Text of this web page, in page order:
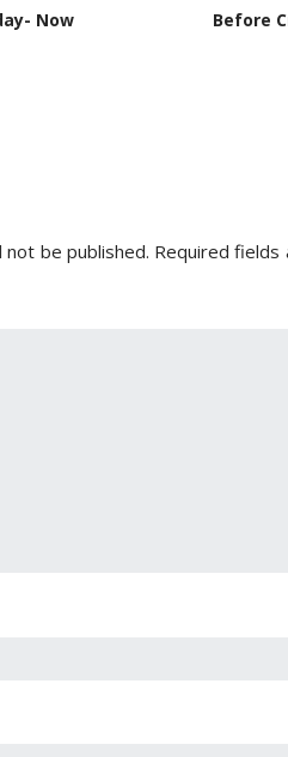
Now
Before
not be published. Required